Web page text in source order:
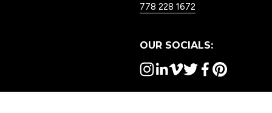
778 228 1672
OUR SOCIALS: